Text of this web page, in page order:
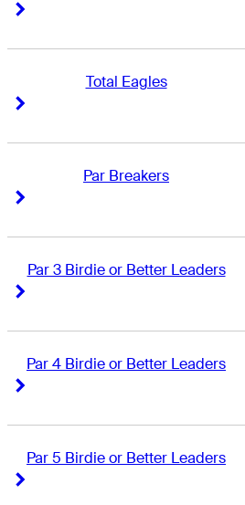
Total Eagles
Par Breakers
Par 3 Birdie or Better Leaders
Par 4 Birdie or Better Leaders
Par 5 Birdie or Better Leaders